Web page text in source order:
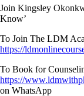
Join Kingsley
Know’
To Join The LDM
https://
To Book for
https://
on WhatsApp